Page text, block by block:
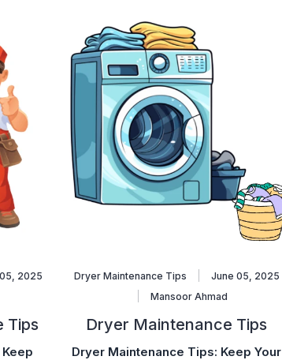
2025
Tips
Dryer Maintenance Tips
June 05, 2025
Mansoor Ahmad
Dryer Maintenance Tips
Dryer Maintenance Tips: Keep Your